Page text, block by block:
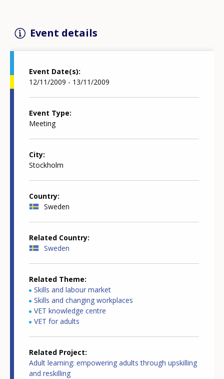
Event details
Event Date(s)
12/11/2009 - 13/11/2009
Event Type
Meeting
City
Stockholm
Country
Sweden
Related Country
Sweden
Related Theme
Skills and labour market
Skills and changing workplaces
VET knowledge centre
VET for adults
Related Project
Adult learning: empowering adults through upskilling
and reskilling